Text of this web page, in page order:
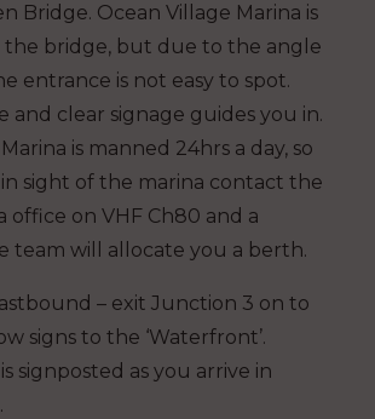
Bridge. Ocean Village Marina is
bridge, but due to the angle
entrance is not easy to spot.
and clear signage guides you in.
is manned 24hrs a day, so
sight of the marina contact the
office on VHF Ch80 and a
team will allocate you a berth.
– exit Junction 3 on to
signs to the ‘Waterfront’.
signposted as you arrive in